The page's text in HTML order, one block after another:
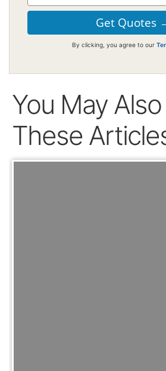
By clicking, you agree to our
You May
These